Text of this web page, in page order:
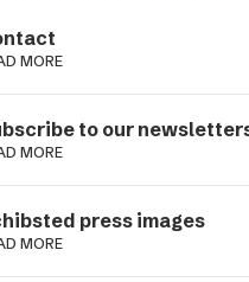
MORE
to our
MORE
press images
MORE